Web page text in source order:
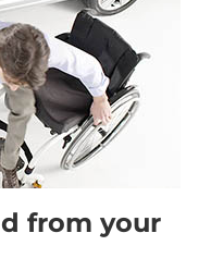
from your